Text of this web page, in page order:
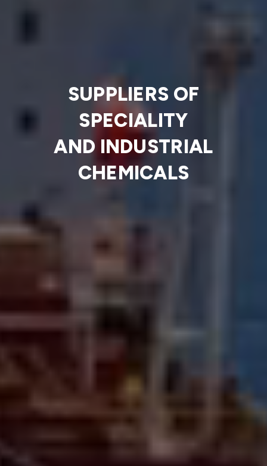
SUPPLIERS OF
SPECIALITY
AND INDUSTRIAL
CHEMICALS